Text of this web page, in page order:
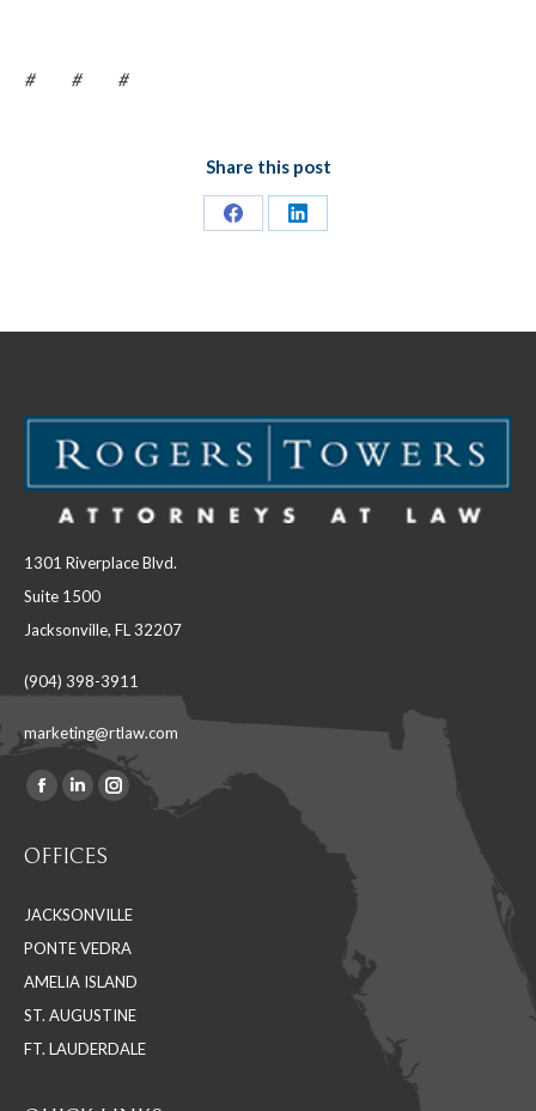
# # #
Share this post
Share
Share
1301 Riverplace Blvd.
Suite 1500
Jacksonville, FL 32207
(904) 398-3911
marketing@rtlaw.com
Find us on:
Facebook
opens
new
window
Linkedin
opens
new
window
Instagram
new
window
OFFICES
JACKSONVILLE
PONTE VEDRA
AMELIA ISLAND
ST. AUGUSTINE
FT. LAUDERDALE